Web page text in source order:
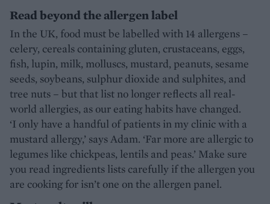
Read beyond the allergen label
In the UK, food must be labelled with 14 allergens –
celery, cereals containing gluten, crustaceans, eggs,
fish, lupin, milk, molluscs, mustard, peanuts, sesame
seeds, soybeans, sulphur dioxide and sulphites, and
tree nuts – but that list no longer reflects all real-
world allergies, as our eating habits have changed.
‘I only have a handful of patients in my clinic with a
mustard allergy,’ says Adam. ‘Far more are allergic to
legumes like chickpeas, lentils and peas.’ Make sure
you read ingredients lists carefully if the allergen you
are cooking for isn’t one on the allergen panel.